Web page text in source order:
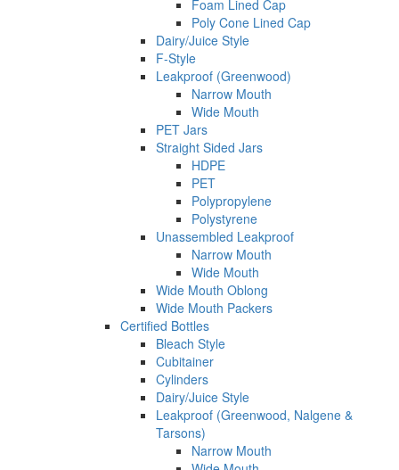
Foam Lined Cap
Poly Cone Lined Cap
Dairy/Juice Style
F-Style
Leakproof (Greenwood)
Narrow Mouth
Wide Mouth
PET Jars
Straight Sided Jars
HDPE
PET
Polypropylene
Polystyrene
Unassembled Leakproof
Narrow Mouth
Wide Mouth
Wide Mouth Oblong
Wide Mouth Packers
Certified Bottles
Bleach Style
Cubitainer
Cylinders
Dairy/Juice Style
Leakproof (Greenwood, Nalgene &
Tarsons)
Narrow Mouth